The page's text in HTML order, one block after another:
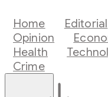
Home Editorial
Opinion
Health
Crime